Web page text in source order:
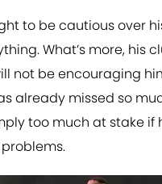
to be cautious over
What’s more, his
not be encouraging
already missed so
too much at stake